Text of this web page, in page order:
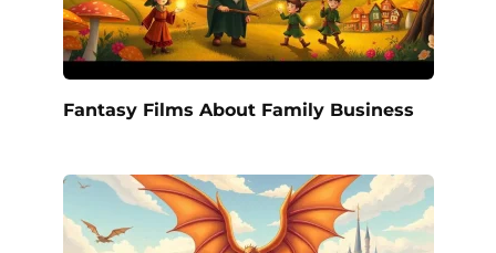
Fantasy Films About Family Business